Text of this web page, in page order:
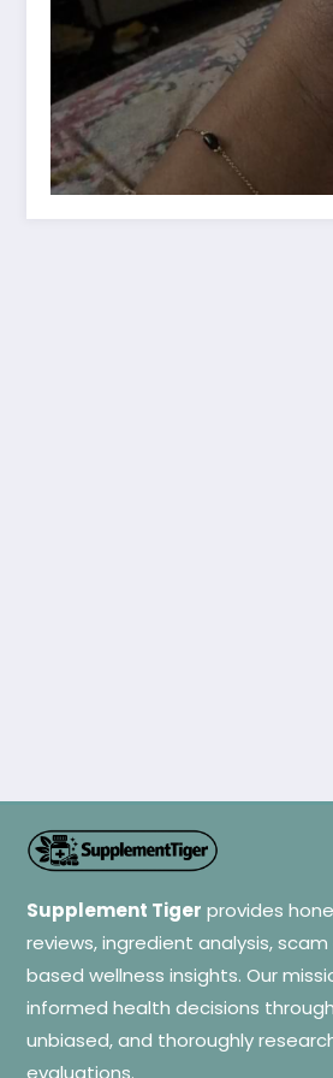
Supplement Tiger provides
reviews, ingredient analysis,
based wellness insights. Our
informed health decisions
unbiased, and thoroughly
evaluations.